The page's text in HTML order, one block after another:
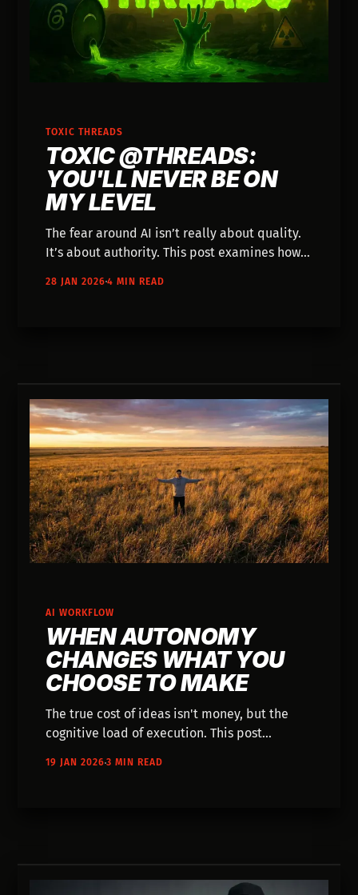
TOXIC THREADS
TOXIC @THREADS:
YOU'LL NEVER BE ON
MY LEVEL
The fear around AI isn’t really about quality.
It’s about authority. This post examines how
gatekeeping thrives during transitions, and
28 JAN 20264 MIN READ
AI WORKFLOW
WHEN AUTONOMY
CHANGES WHAT YOU
CHOOSE TO MAKE
The true cost of ideas isn't money, but the
cognitive load of execution. This post
allowing you to test concepts without
19 JAN 20263 MIN READ